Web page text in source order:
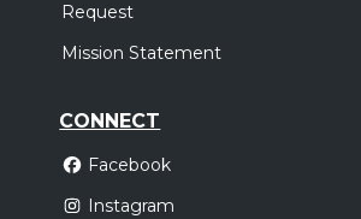
Request
Mission Statement
CONNECT
Facebook
Instagram